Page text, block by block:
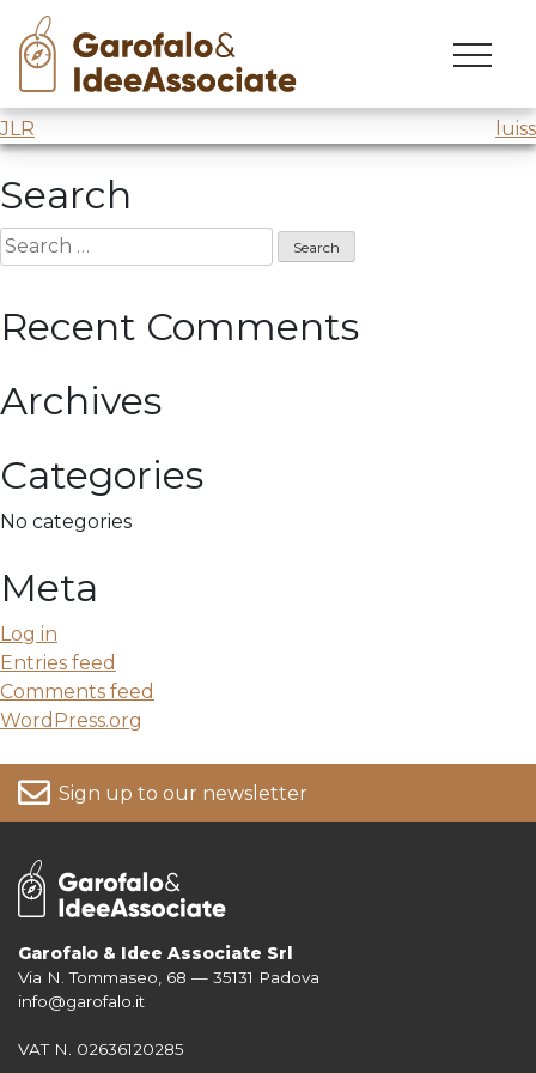
Skip
content
Birthday
Happy 28° BirthdayIdee Associate
Post
navigation
JLR luiss
Search
Search
for:
Recent Comments
Archives
Categories
No categories
Meta
Log in
Entries feed
Comments feed
WordPress.org
Sign up to our newsletter
For more information on your data, please consult our
Garofalo & Idee Associate Srl
Via N. Tommaseo, 68 — 35131 Padova
info@garofalo.it
VAT N. 02636120285